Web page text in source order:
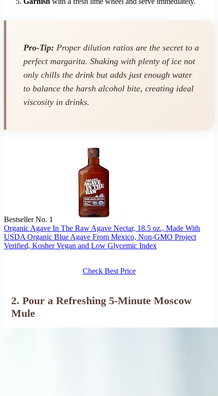
Pro-Tip: Proper dilution ratios are the secret to a
perfect margarita. Shaking with plenty of ice not
only chills the drink but adds just enough water
to balance the harsh alcohol bite, creating ideal
viscosity in drinks.
Bestseller No. 1
Organic Agave In The Raw Agave Nectar, 18.5 oz., Made With
USDA Organic Blue Agave From Mexico, Non-GMO Project
Verified, Kosher Vegan and Low Glycemic Index
Check Best Price
2. Pour a Refreshing 5-Minute Moscow
Mule